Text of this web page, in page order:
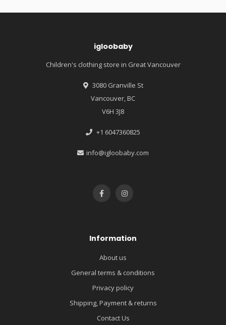
igloobaby
Children's clothing store in Great Vancouver
3080 Granville St
Vancouver, BC
V6H 3J8
+1 6047360825
info@igloobaby.com
Information
About us
General terms & conditions
Privacy policy
Shipping, Payment & returns
Contact Us